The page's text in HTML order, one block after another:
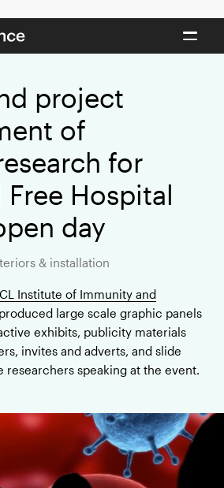
project
of
for
Free Hospital
day
& installation
Institute of Immunity and
produced large scale graphic panels
exhibits, publicity materials
invites and adverts, and slide
researchers speaking at the event.